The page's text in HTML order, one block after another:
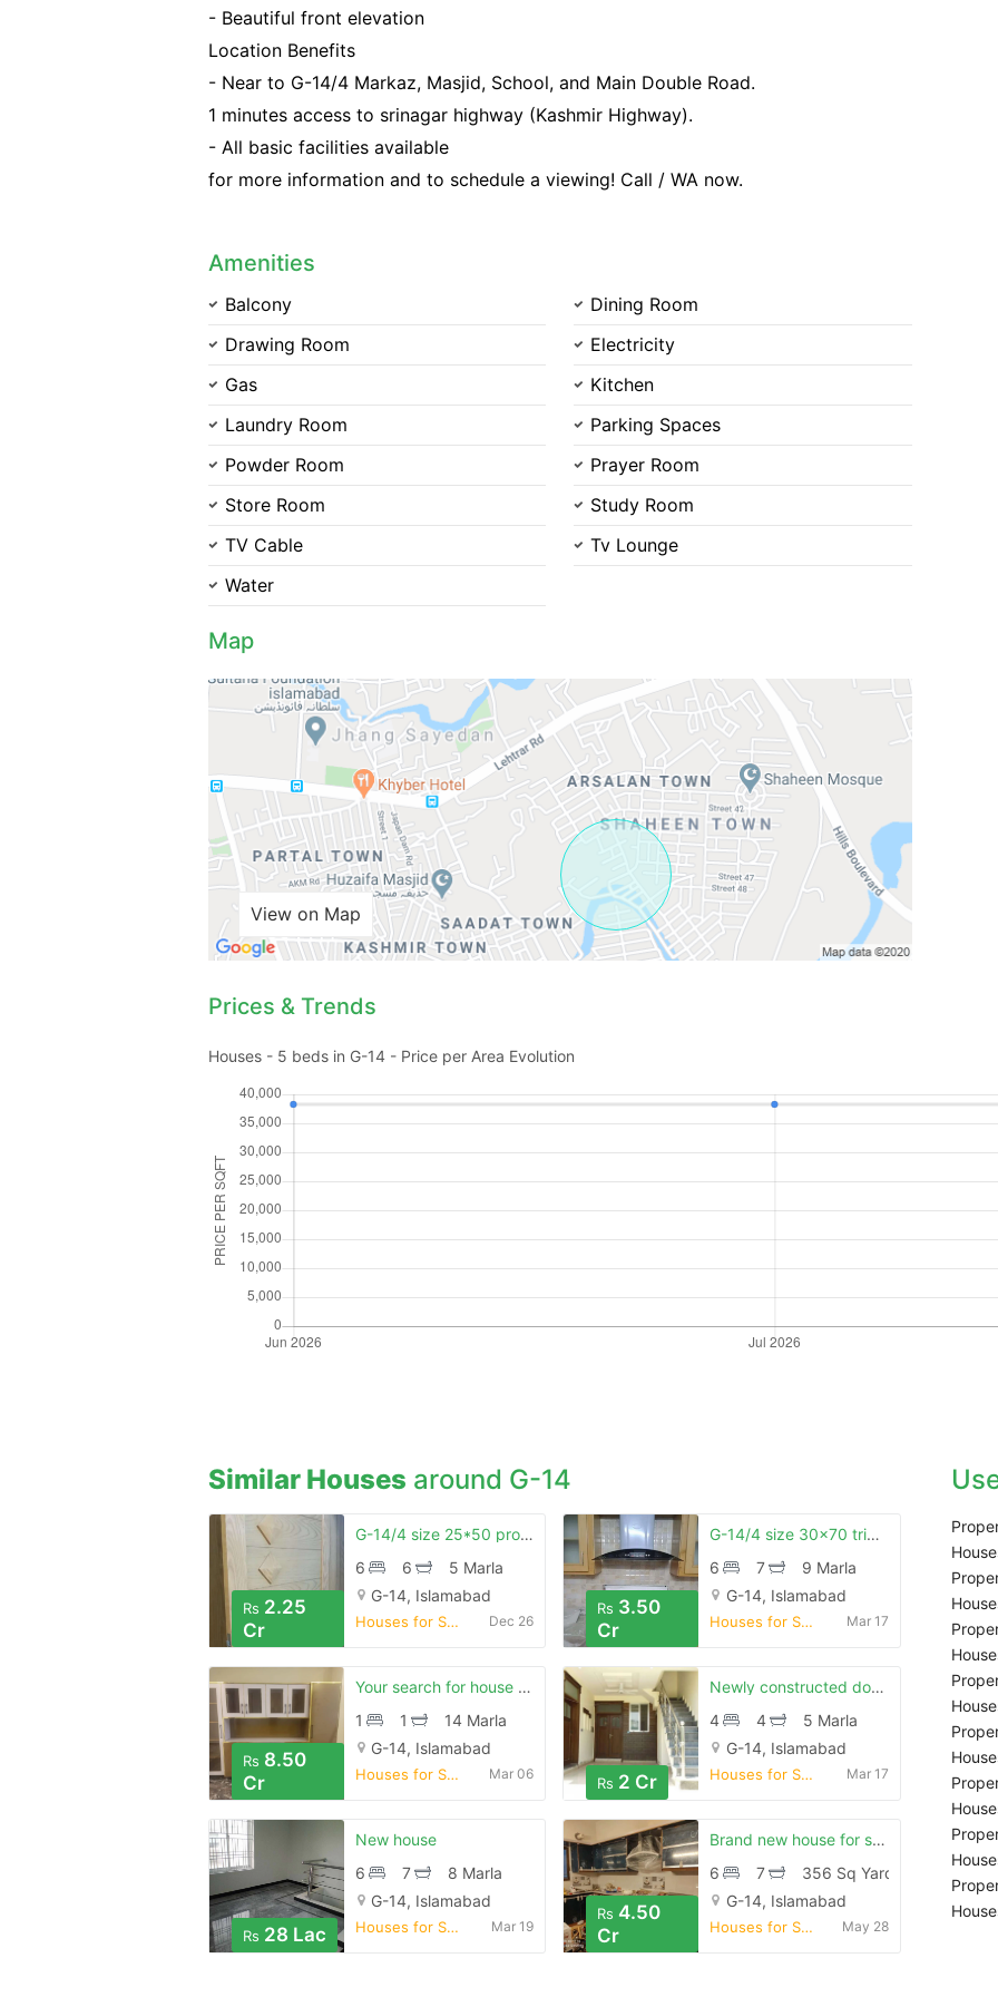
- Beautiful front elevation
Location Benefits
- Near to G-14/4 Markaz, Masjid, School, and Main Double Road.
1 minutes access to srinagar highway (Kashmir Highway).
- All basic facilities available
for more information and to schedule a viewing! Call / WA now.
Amenities
Balcony
Dining Room
Drawing Room
Electricity
Gas
Kitchen
Laundry Room
Parking Spaces
Powder Room
Prayer Room
Store Room
Study Room
TV Cable
Tv Lounge
Water
Map
View on Map
Prices & Trends
Houses - 5 beds in G-14 - Price per Area Evolution
Similar Houses around G-14
Rs 2.25
Cr
G-14/4 size 25*50 proper corner 3 story house
6
6
5 Marla
G-14, Islamabad
Houses for Sale Dec 26
Rs 3.50
Cr
G-14/4 size 30x70 triple story cornor house
6
7
9 Marla
G-14, Islamabad
Houses for Sale Mar 17
Rs 8.50
Cr
Your search for house in islamabad ends here
1
1
14 Marla
G-14, Islamabad
Houses for Sale Mar 06
Rs 2 Cr
Newly constructed double unit house for sale in islamabad g-14/4
4
4
5 Marla
G-14, Islamabad
Houses for Sale Mar 17
Rs 28 Lac
New house
6
7
8 Marla
G-14, Islamabad
Houses for Sale Mar 19
Rs4.50
Cr
Brand new house for sale g-14/4
6
7
356 Sq Yard
G-14, Islamabad
Houses for Sale May 28
Contact Us